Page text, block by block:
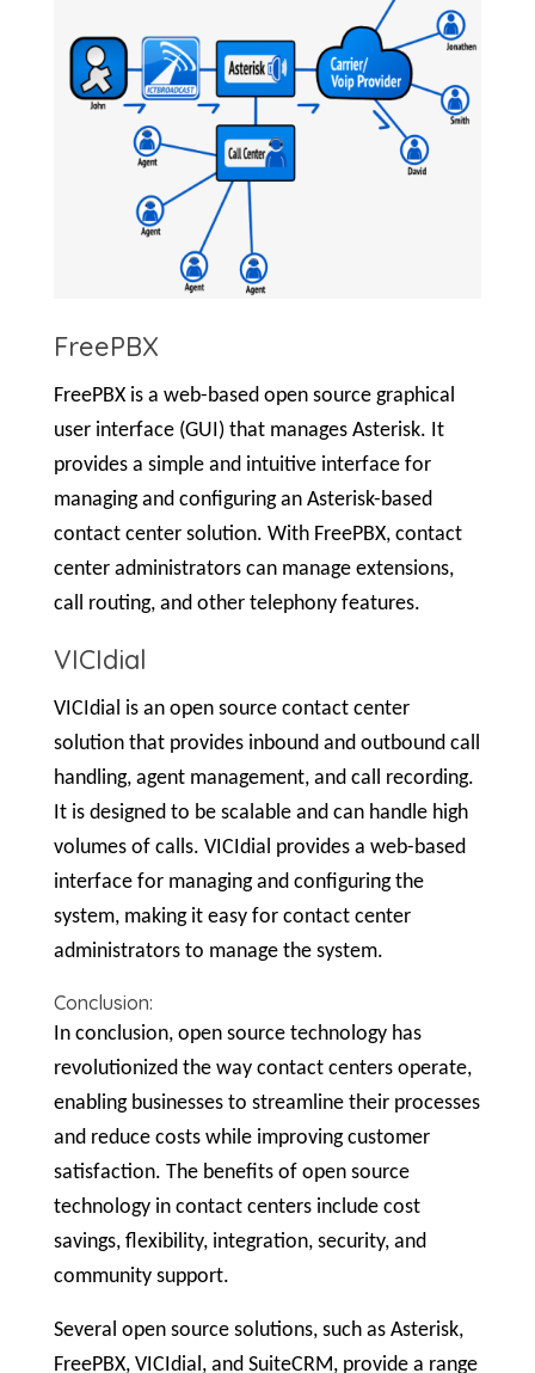
FreePBX
FreePBX is a web-based open source graphical
user interface (GUI) that manages Asterisk. It
provides a simple and intuitive interface for
managing and configuring an Asterisk-based
contact center solution. With FreePBX, contact
center administrators can manage extensions,
call routing, and other telephony features.
VICIdial
VICIdial is an open source contact center
solution that provides inbound and outbound call
handling, agent management, and call recording.
It is designed to be scalable and can handle high
volumes of calls. VICIdial provides a web-based
interface for managing and configuring the
system, making it easy for contact center
administrators to manage the system.
Conclusion:
In conclusion, open source technology has
revolutionized the way contact centers operate,
enabling businesses to streamline their processes
and reduce costs while improving customer
satisfaction. The benefits of open source
technology in contact centers include cost
savings, flexibility, integration, security, and
community support.
Several open source solutions, such as Asterisk,
FreePBX, VICIdial, and SuiteCRM, provide a range